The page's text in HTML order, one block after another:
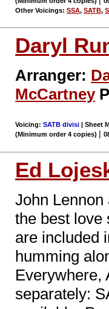
Other Voicings:SSA,SATB,
Daryl
Arranger:
McCartney
Voicing:SATB divisi | Sheet
(Minimum order 4 copies) |
Ed
John
the best love
are included
humming
Everywhere,
separately: